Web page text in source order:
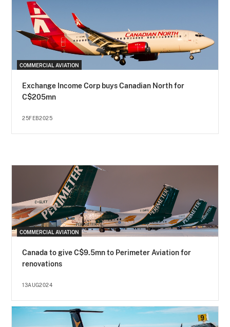
COMMERCIAL AVIATION
Exchange Income Corp buys Canadian North for
C$205mn
25FEB2025
COMMERCIAL AVIATION
Canada to give C$9.5mn to Perimeter Aviation for
renovations
13AUG2024